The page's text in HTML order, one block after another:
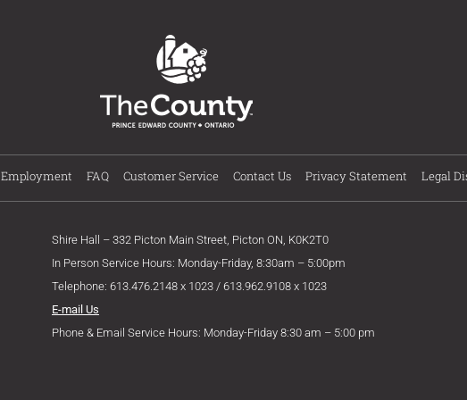
Employment FAQ Customer Service Contact Us Privacy Statement Legal
Shire Hall – 332 Picton Main Street, Picton ON, K0K2T0
In Person Service Hours: Monday-Friday, 8:30am – 5:00pm
Telephone: 613.476.2148 x 1023 / 613.962.9108 x 1023
E-mail Us
Phone & Email Service Hours: Monday-Friday 8:30 am – 5:00 pm